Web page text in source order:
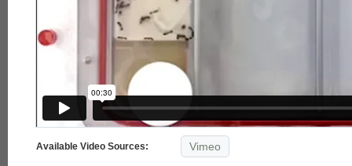
Available Video Sources: Vimeo